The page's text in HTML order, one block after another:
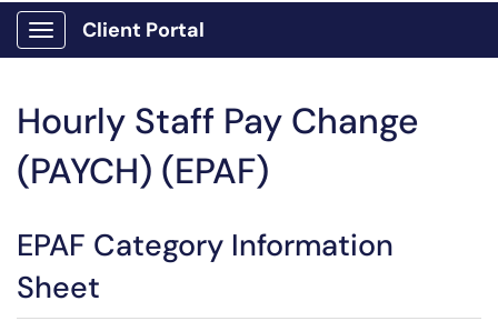
Show Applications Menu
Client Portal
Hourly Staff Pay Change
(PAYCH) (EPAF)
EPAF Category Information
Sheet